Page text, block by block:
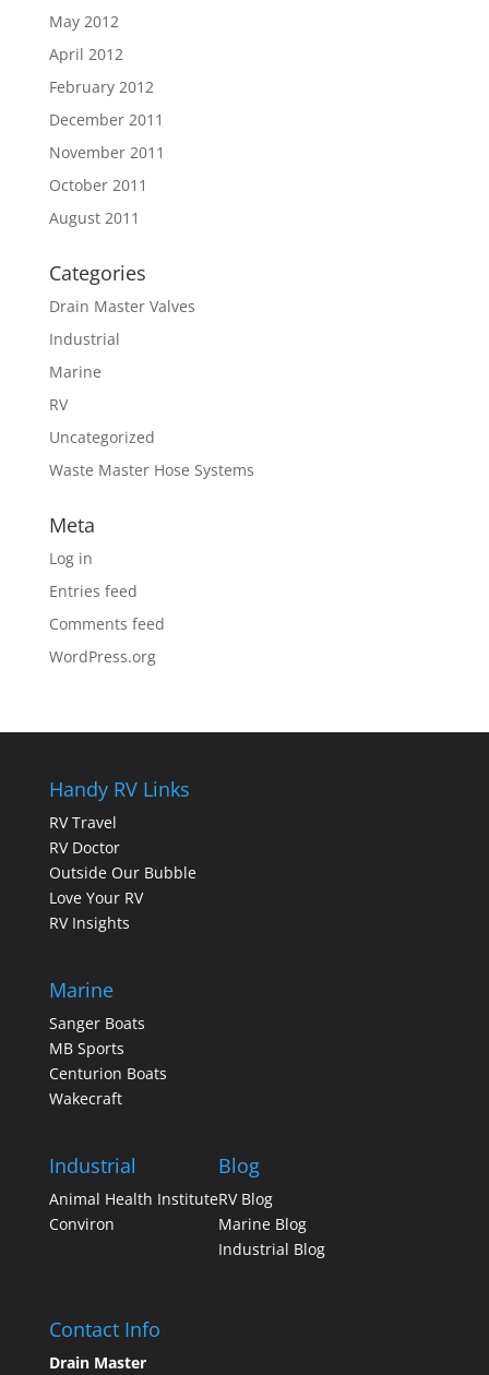
May 2012
April 2012
February 2012
December 2011
November 2011
October 2011
August 2011
Categories
Drain Master Valves
Industrial
Marine
RV
Uncategorized
Waste Master Hose Systems
Meta
Log in
Entries feed
Comments feed
WordPress.org
Handy RV Links
RV Travel
RV Doctor
Outside Our Bubble
Love Your RV
RV Insights
Marine
Sanger Boats
MB Sports
Centurion Boats
Wakecraft
Industrial
Animal Health Institute
Conviron
Blog
RV Blog
Marine Blog
Industrial Blog
Contact Info
Drain Master